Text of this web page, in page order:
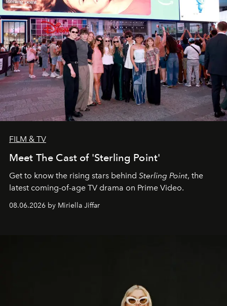
FILM & TV
Meet The Cast of 'Sterling Point'
Get to know the rising stars behind Sterling Point, the
latest coming-of-age TV drama on Prime Video.
08.06.2026 by Miriella Jiffar